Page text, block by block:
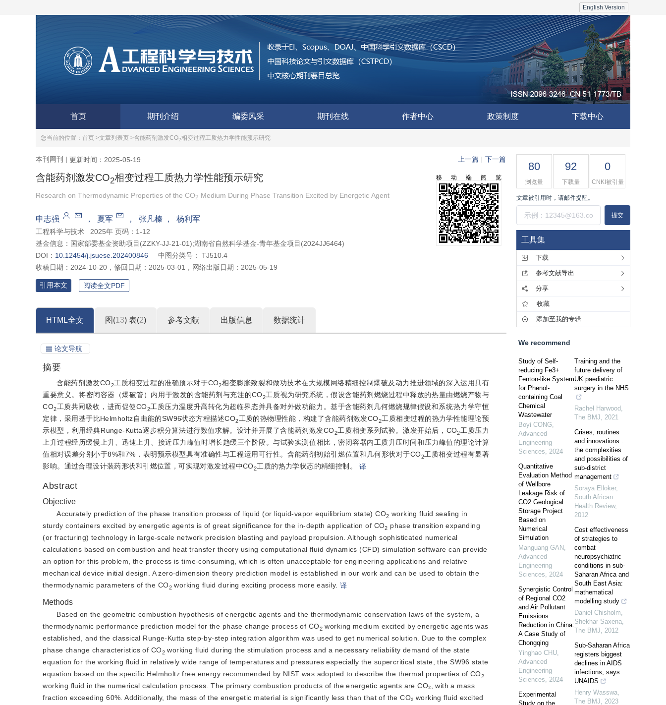
English Version
首页 期刊介绍 编委风采 期刊在线 作者中心 政策制度 下载中心
您当前的位置： 首页 >文章列表页 >含能药剂激发CO2相变过程工质热力学性能预示研究
本刊网刊 | 更新时间：2025-05-19 上一篇 下一篇
含能药剂激发CO2相变过程工质热力学性能预示研究
Research on Thermodynamic Properties of the CO2 Medium During Phase Transition Excited by Energetic Agent
申志强 ， 夏军 ， 张凡榛 ， 杨利军
工程科学与技术
2025年 页码：1-12
基金信息： 国家部委基金资助项目(ZZKY-JJ-21-01);湖南省自然科学基金-青年基金项目(2024JJ6464)
DOI： 10.12454/j.jsuese.202400846 中图分类号：
TJ510.4
收稿日期： 2024-10-20 ， 修回日期： 2025-03-01 ， 网络出版日期： 2025-05-19
移动端阅览
引用本文 阅读全文PDF
HTML全文 图(13) 表(2) 参考文献 出版信息 数据统计
论文导航
摘要
含能药剂激发CO2工质相变过程的准确预示对于CO2相变膨胀致裂和做功技术在大规模网络精细控制爆破及动力推进领域的深入运用具有
重要意义。将密闭容器（爆破管）内用于激发的含能药剂与充注的CO2工质视为研究系统，假设含能药剂燃烧过程中释放的热量由燃烧产物与
CO2工质共同吸收，进而促使CO2工质压力温度升高转化为超临界态并具备对外做功能力。基于含能药剂几何燃烧规律假设和系统热力学守恒
定律，采用基于比Helmholtz自由能的SW96状态方程描述CO2工质的热物理性能，构建了含能药剂激发CO2工质相变过程的热力学性能理论预
示模型，利用经典Runge-Kutta逐步积分算法进行数值求解。设计并开展了含能药剂激发CO2工质相变系列试验。激发开始后，CO2工质压力
上升过程经历缓慢上升、迅速上升、接近压力峰值时增长趋缓三个阶段。与试验实测值相比，密闭容器内工质升压时间和压力峰值的理论计算
值相对误差分别小于8%和7%，表明预示模型具有准确性与工程运用可行性。含能药剂初始引燃位置和几何形状对于CO2工质相变过程有显著
影响。通过合理设计装药形状和引燃位置，可实现对激发过程中CO2工质的热力学状态的精细控制。 译
Abstract
Objective
Accurately prediction of the phase transition process of liquid (or liquid-vapor equilibrium state) CO2 working fluid sealing in
sturdy containers excited by energetic agents is of great significance for the in-depth application of CO2 phase transition expanding
(or fracturing) technology in large-scale network precision blasting and payload propulsion. Although sophisticated numerical
calculations based on combustion and heat transfer theory using computational fluid dynamics (CFD) simulation software can provide
an option for this problem, the process is time-consuming, which is often unacceptable for engineering applications and relative
mechanical device initial design. A zero-dimension theory prediction model is established in our work and can be used to obtain the
thermodynamic parameters of the CO2 working fluid during exciting process more easily. 译
Methods
Based on the geometric combustion hypothesis of energetic agents and the thermodynamic conservation laws of the system, a
thermodynamic performance prediction model for the phase change process of CO2 working medium excited by energetic agents was
established, and the classical Runge-Kutta step-by-step integration algorithm was used to get numerical solution. Due to the complex
phase change characteristics of CO2 working fluid during the stimulation process and a necessary reliability demand of the state
equation for the working fluid in relatively wide range of temperatures and pressures especially the supercritical state, the SW96 state
equation based on the specific Helmholtz free energy recommended by NIST was adopted to describe the thermal properties of CO2
working fluid in the numerical calculation process. The primary combustion products of the energetic agents are CO₂, with a mass
fraction exceeding 60%. Additionally, the mass of the energetic material is significantly less than that of the CO₂ working fluid excited
80
浏览量
92
下载量
0
CNKI被引量
文章被引用时，请邮件提醒。
提交
工具集
下载
参考文献导出
分享
收藏
添加至我的专辑
We recommend
Study of Self-
reducing Fe3+
Fenton-like System
for Phenol-
containing Coal
Chemical
Wastewater
Boyi CONG,
Advanced
Engineering
Sciences, 2024
Quantitative
Evaluation Method
of Wellbore
Leakage Risk of
CO2 Geological
Storage Project
Based on
Numerical
Simulation
Manguang GAN ,
Advanced
Engineering
Sciences, 2024
Synergistic Control
of Regional CO2
and Air Pollutant
Emissions
Reduction in China:
A Case Study of
Chongqing
Yinghao CHU,
Advanced
Engineering
Sciences, 2024
Experimental
Study on the
Training and the
future delivery of
UK paediatric
surgery in the NHS
Rachel Harwood,
The BMJ, 2021
Crises, routines
and innovations :
the complexities
and possibilities of
sub-district
management
Soraya Elloker,
South African
Health Review,
2012
Cost effectiveness
of strategies to
combat
neuropsychiatric
conditions in sub-
Saharan Africa and
South East Asia:
mathematical
modelling study
Daniel Chisholm,
Shekhar Saxena,
The BMJ, 2012
Sub-Saharan Africa
registers biggest
declines in AIDS
infections, says
UNAIDS
Henry Wasswa,
The BMJ, 2023